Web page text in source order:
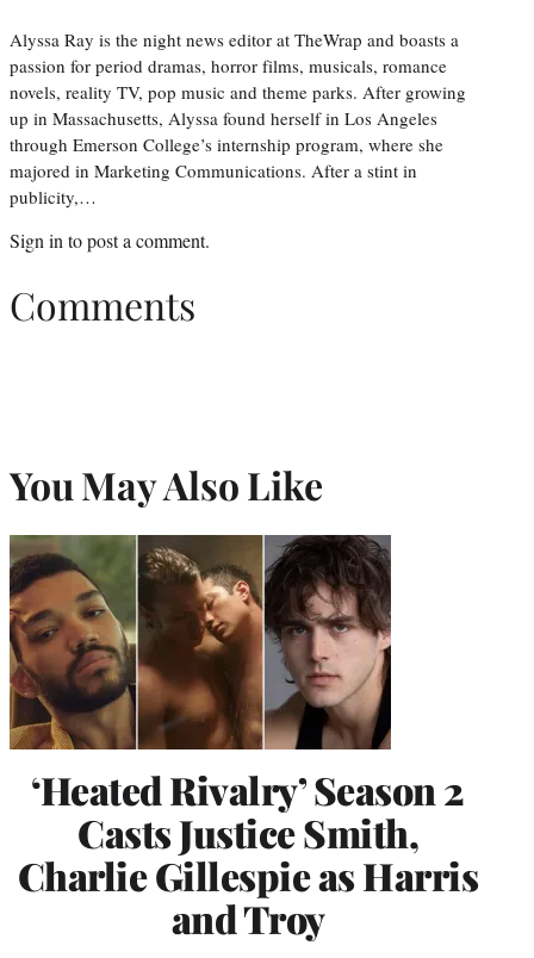
Alyssa Ray is the night news editor at TheWrap and boasts a
passion for period dramas, horror films, musicals, romance
novels, reality TV, pop music and theme parks. After growing
up in Massachusetts, Alyssa found herself in Los Angeles
through Emerson College’s internship program, where she
majored in Marketing Communications. After a stint in
publicity,…
Sign in to post a comment.
Comments
You May Also Like
‘Heated Rivalry’ Season 2
Casts Justice Smith,
Charlie Gillespie as Harris
and Troy